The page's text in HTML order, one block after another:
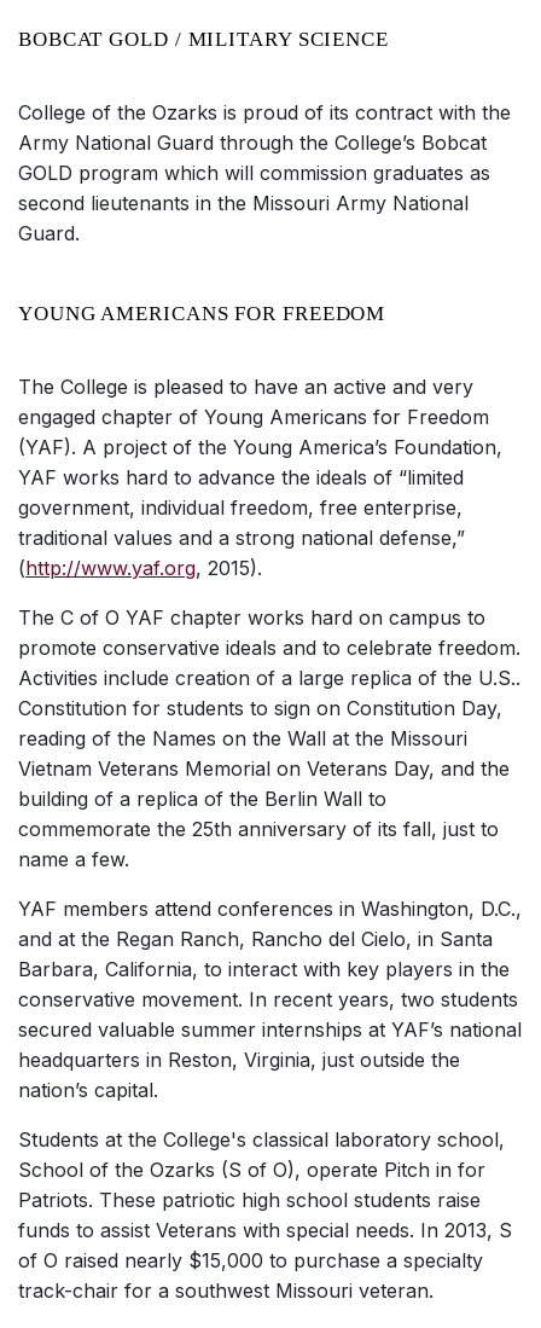
BOBCAT GOLD / MILITARY SCIENCE
College of the Ozarks is proud of its contract with the
Army National Guard through the College’s Bobcat
GOLD program which will commission graduates as
second lieutenants in the Missouri Army National
Guard.
YOUNG AMERICANS FOR FREEDOM
The College is pleased to have an active and very
engaged chapter of Young Americans for Freedom
(YAF). A project of the Young America’s Foundation,
YAF works hard to advance the ideals of “limited
government, individual freedom, free enterprise,
traditional values and a strong national defense,”
(http://www.yaf.org, 2015).
The C of O YAF chapter works hard on campus to
promote conservative ideals and to celebrate freedom.
Activities include creation of a large replica of the U.S..
Constitution for students to sign on Constitution Day,
reading of the Names on the Wall at the Missouri
Vietnam Veterans Memorial on Veterans Day, and the
building of a replica of the Berlin Wall to
commemorate the 25th anniversary of its fall, just to
name a few.
YAF members attend conferences in Washington, D.C.,
and at the Regan Ranch, Rancho del Cielo, in Santa
Barbara, California, to interact with key players in the
conservative movement. In recent years, two students
secured valuable summer internships at YAF’s national
headquarters in Reston, Virginia, just outside the
nation’s capital.
Students at the College's classical laboratory school,
School of the Ozarks (S of O), operate Pitch in for
Patriots. These patriotic high school students raise
funds to assist Veterans with special needs. In 2013, S
of O raised nearly $15,000 to purchase a specialty
track-chair for a southwest Missouri veteran.